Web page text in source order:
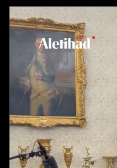
Sports
Culture
Video
Infograph
Photo Gallery